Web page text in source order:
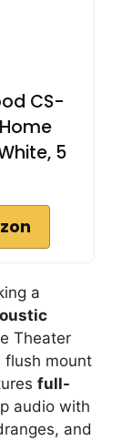
CS-
5
a
Theater
flush mount
full-
audio with
and